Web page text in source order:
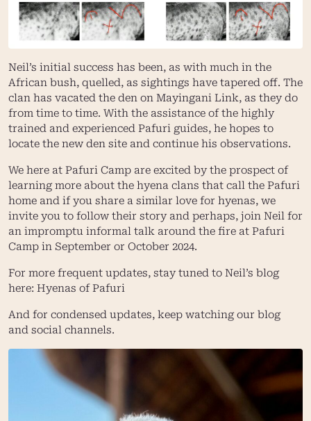
Neil’s initial success has been, as with much in the
African bush, quelled, as sightings have tapered off. The
clan has vacated the den on Mayingani Link, as they do
from time to time. With the assistance of the highly
trained and experienced Pafuri guides, he hopes to
locate the new den site and continue his observations.
We here at Pafuri Camp are excited by the prospect of
learning more about the hyena clans that call the Pafuri
home and if you share a similar love for hyenas, we
invite you to follow their story and perhaps, join Neil for
an impromptu informal talk around the fire at Pafuri
Camp in September or October 2024.
For more frequent updates, stay tuned to Neil’s blog
here: Hyenas of Pafuri
And for condensed updates, keep watching our blog
and social channels.